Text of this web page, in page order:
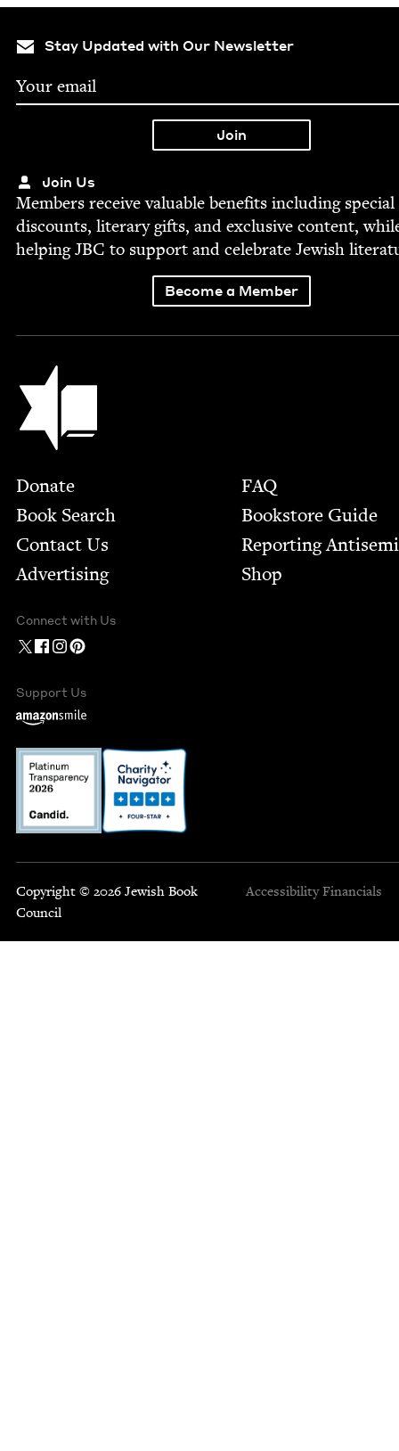
Stay Updated with Our Newsletter
Join Us
Mem­bers receive valu­able ben­e­fits includ­ing spe­cial
dis­counts, lit­er­ary gifts, and exclu­sive con­tent,
help­ingJBC to sup­port and cel­e­brate Jew­ish
Become a Member
Jewish Book Council
Footer
Donate
Book Search
Contact Us
Advertising
FAQ
Bookstore Guide
Report­ing
Shop
Connect with Us
Support Us
Copyright © 2026 Jewish Book
Council
Accessibility Financials